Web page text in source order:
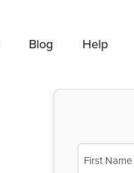
Blog Help
Name
(Required)